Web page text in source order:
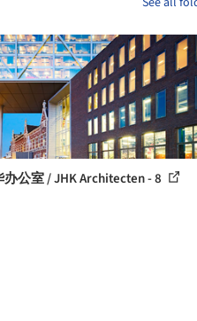
公室 / JHK Architecten - 8